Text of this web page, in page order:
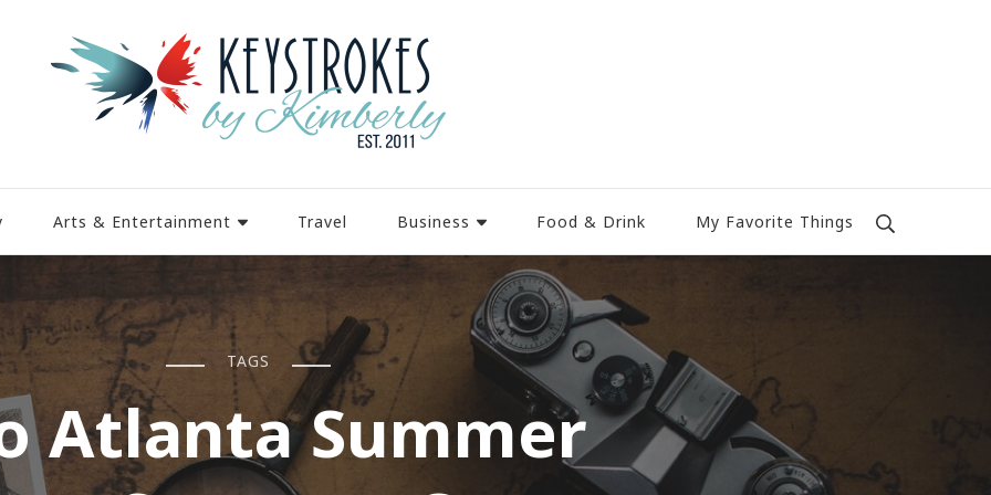
Arts & Entertainment Travel Business Food & Drink My Favorite Things
TAGS
Atlanta Summer